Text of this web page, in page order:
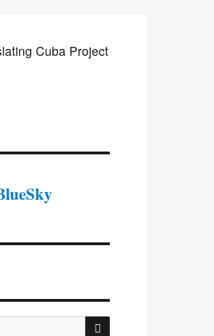
Cuba Project
SEARCH